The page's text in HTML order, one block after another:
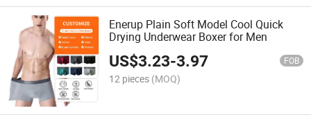
Enerup Plain Soft Model Cool Quick
Drying Underwear Boxer for Men
US$3.23-3.97 FOB
12 pieces (MOQ)